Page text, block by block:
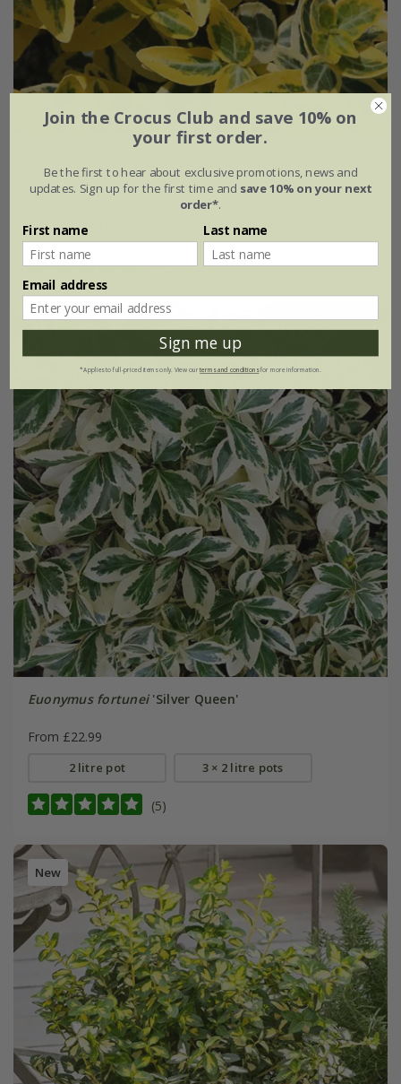
From £19.99
7.5 litre pot | 20 - 40cm tall
(3)
Euonymus fortunei'Silver Queen'
From £22.99
2 litre pot 3 × 2 litre pots
(5)
New
Join the Crocus Club and save 10% on
your first order.
Be the first to hear about exclusive promotions, news and
updates. Sign up for the first time and save 10% on your next
order*.
First name Last name
Email address
Sign me up
*Applies to full-priced items only. View ourterms and conditionsfor more information.